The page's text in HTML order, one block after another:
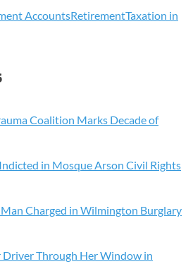
AccountsRetirementTaxation in
Coalition Marks Decade of
in Mosque Arson Civil Rights
Man Charged in Wilmington Burglary
Driver Through Her Window in